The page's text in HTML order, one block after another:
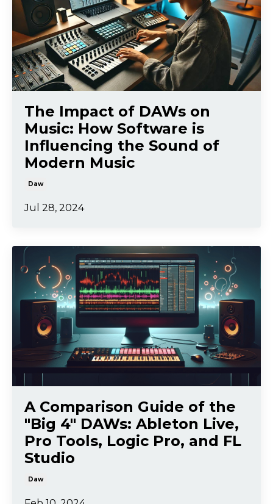
The Impact of DAWs on
Music: How Software is
Influencing the Sound of
Modern Music
Daw
Jul 28, 2024
A Comparison Guide of the
"Big 4" DAWs: Ableton Live,
Pro Tools, Logic Pro, and FL
Studio
Daw